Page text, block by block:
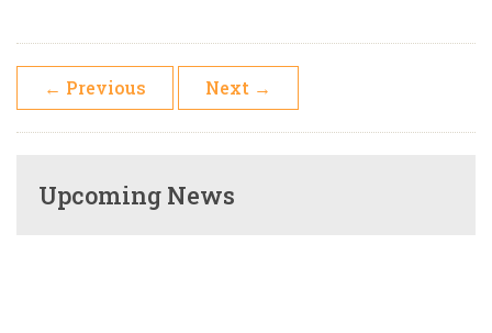
← Previous Next →
Upcoming News